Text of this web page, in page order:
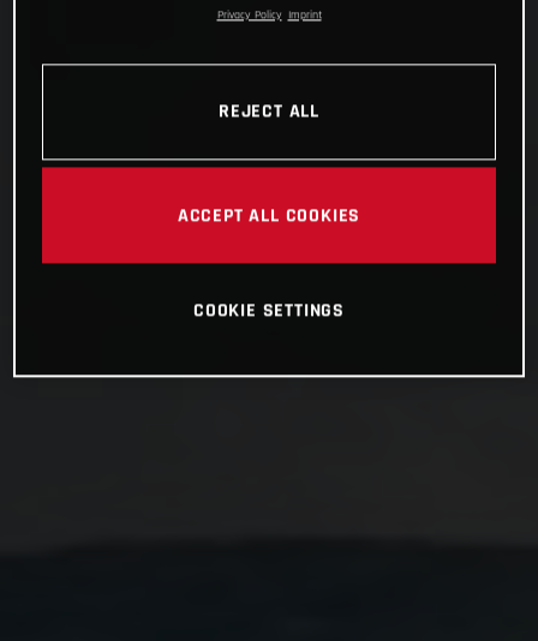
Privacy Policy Imprint
REJECT ALL
ACCEPT ALL COOKIES
COOKIE SETTINGS